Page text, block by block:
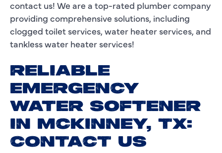
contact us! We are a top-rated plumber company
providing comprehensive solutions, including
clogged toilet services, water heater services, and
tankless water heater services!
RELIABLE
EMERGENCY
WATER SOFTENER
IN MCKINNEY, TX:
CONTACT US